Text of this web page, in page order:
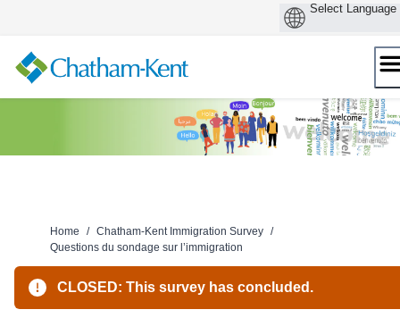
content
Home / Chatham-Kent Immigration Survey /
Questions du sondage sur l’immigration
CLOSED: This survey has concluded.